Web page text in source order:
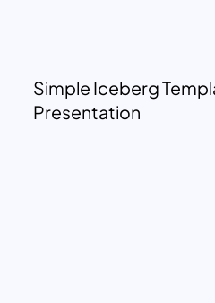
Simple Iceberg
Presentation